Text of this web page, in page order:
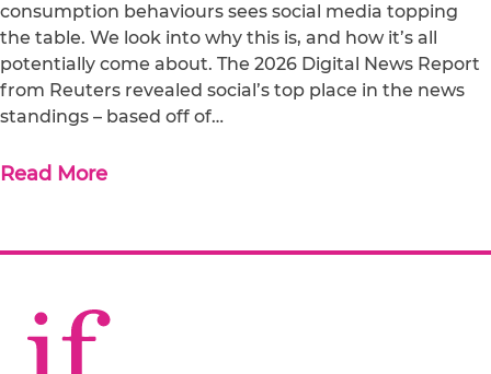
consumption behaviours sees social media topping
the table. We look into why this is, and how it’s all
potentially come about. The 2026 Digital News Report
from Reuters revealed social’s top place in the news
standings – based off of…
Read More